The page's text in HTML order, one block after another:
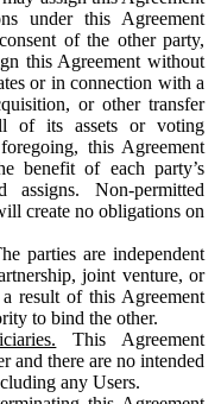
under this Agreement
of the other party,
this Agreement without
or in connection with a
or other transfer
of its assets or voting
this Agreement
benefit of each party’s
assigns. Non-permitted
create no obligations on
parties are independent
joint venture, or
result of this Agreement
to bind the other.
This Agreement
and there are no intended
any Users.